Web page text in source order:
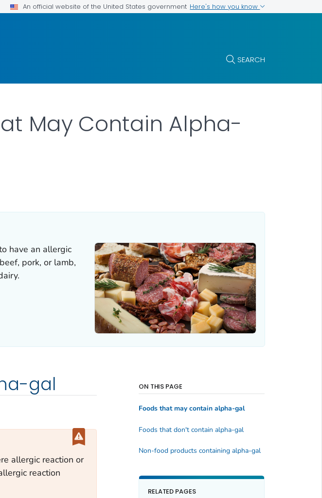
An official website of the United States government Here's how you know
SEARCH
May Contain Alpha-
have an allergic
pork, or lamb,
gal
allergic reaction or
reaction
ON THIS PAGE
Foods that may contain alpha-gal
Foods that don't contain alpha-gal
Non-food products containing alpha-gal
RELATED PAGES